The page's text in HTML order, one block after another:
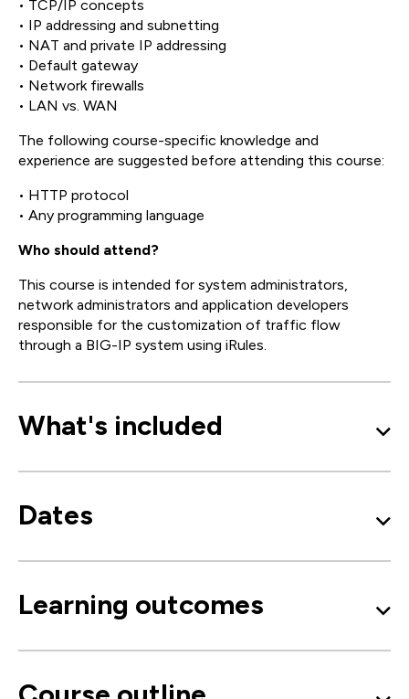
• TCP/IP concepts
• IP addressing and subnetting
• NAT and private IP addressing
• Default gateway
• Network firewalls
• LAN vs. WAN
The following course-specific knowledge and
experience are suggested before attending this course:
• HTTP protocol
• Any programming language
Who should attend?
This course is intended for system administrators,
network administrators and application developers
responsible for the customization of traffic flow
through a BIG-IP system using iRules.
What's included
Dates
Learning outcomes